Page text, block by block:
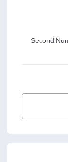
Second